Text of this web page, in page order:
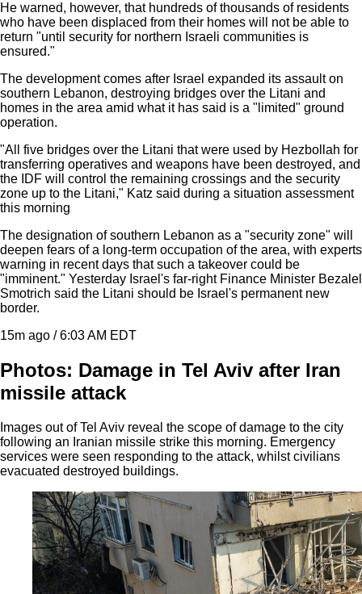
He warned, however, that hundreds of thousands of residents
who have been displaced from their homes will not be able to
return "until security for northern Israeli communities is
ensured."
The development comes after Israel expanded its assault on
southern Lebanon, destroying bridges over the Litani and
homes in the area amid what it has said is a "limited" ground
operation.
"All five bridges over the Litani that were used by Hezbollah for
transferring operatives and weapons have been destroyed, and
the IDF will control the remaining crossings and the security
zone up to the Litani," Katz said during a situation assessment
this morning
The designation of southern Lebanon as a "security zone" will
deepen fears of a long-term occupation of the area, with experts
warning in recent days that such a takeover could be
"imminent." Yesterday Israel's far-right Finance Minister Bezalel
Smotrich said the Litani should be Israel's permanent new
border.
15m ago / 6:03 AM EDT
Photos: Damage in Tel Aviv after Iran
missile attack
Images out of Tel Aviv reveal the scope of damage to the city
following an Iranian missile strike this morning. Emergency
services were seen responding to the attack, whilst civilians
evacuated destroyed buildings.